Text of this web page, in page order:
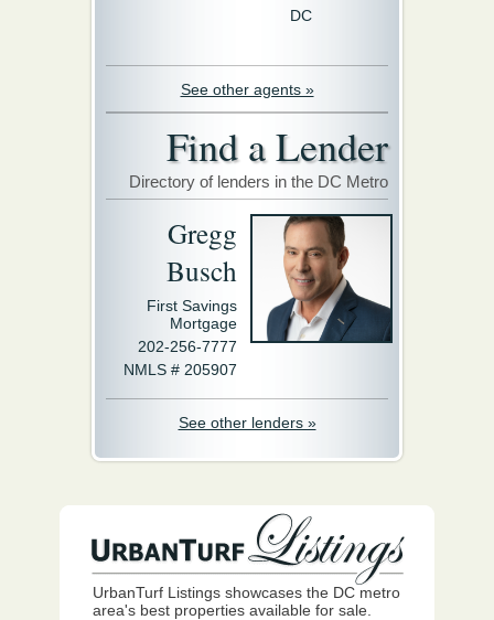
DC
See other agents »
Find a Lender
Directory of lenders in the DC Metro
Gregg
Busch
First Savings
Mortgage
202-256-7777
NMLS # 205907
See other lenders »
UrbanTurf Listings showcases the DC metro
area's best properties available for sale.